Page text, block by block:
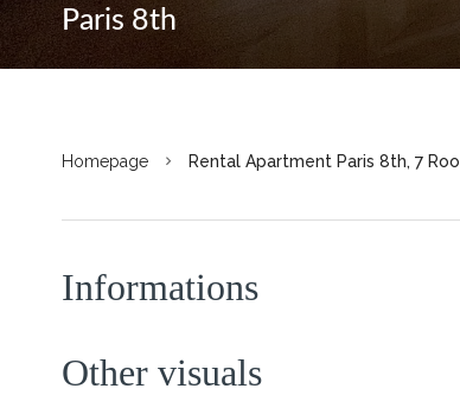
Paris 8th
Homepage Rental Apartment Paris 8th, 7
Informations
Other visuals